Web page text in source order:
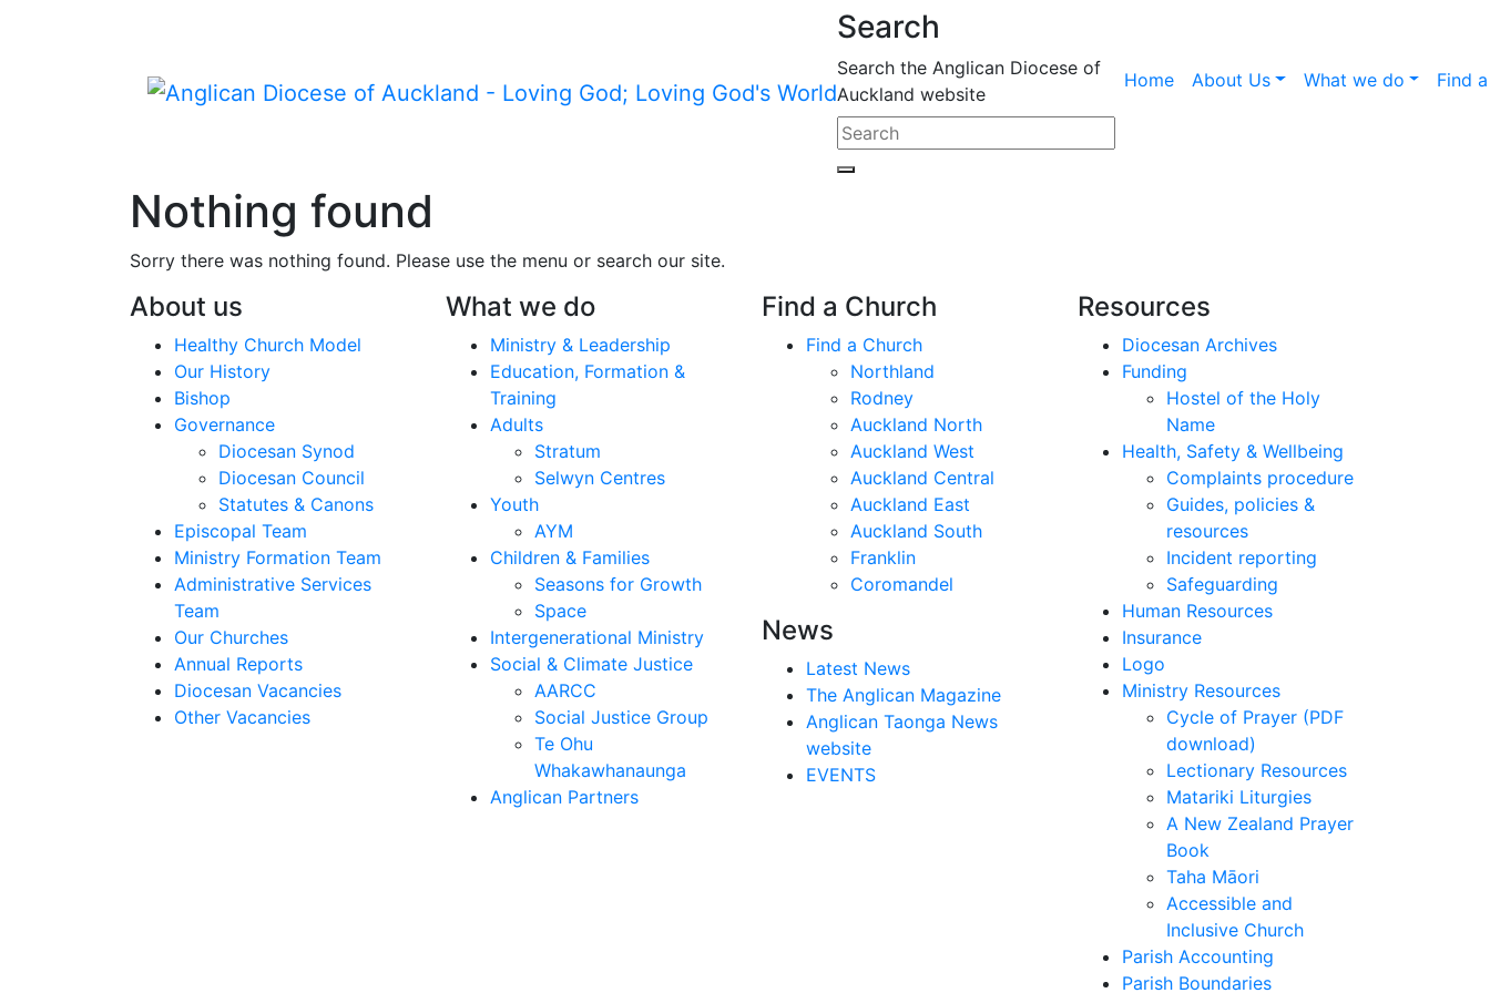
Search
Search the Anglican Diocese of
Auckland website
Home About Us What we do Find
Nothing found
Sorry there was nothing found. Please use the menu or search our site.
About us
Healthy Church Model
Our History
Bishop
Governance
Diocesan Synod
Diocesan Council
Statutes & Canons
Episcopal Team
Ministry Formation Team
Administrative Services
Team
Our Churches
Annual Reports
Diocesan Vacancies
Other Vacancies
What we do
Ministry & Leadership
Education, Formation &
Training
Adults
Stratum
Selwyn Centres
Youth
AYM
Children & Families
Seasons for Growth
Space
Intergenerational Ministry
Social & Climate Justice
AARCC
Social Justice Group
Te Ohu
Whakawhanaunga
Anglican Partners
Find a Church
Find a Church
Northland
Rodney
Auckland North
Auckland West
Auckland Central
Auckland East
Auckland South
Franklin
Coromandel
News
Latest News
The Anglican Magazine
Anglican Taonga News
website
EVENTS
Resources
Diocesan Archives
Funding
Hostel of the Holy
Name
Health, Safety & Wellbeing
Complaints procedure
Guides, policies &
resources
Incident reporting
Safeguarding
Human Resources
Insurance
Logo
Ministry Resources
Cycle of Prayer (PDF
download)
Lectionary Resources
Matariki Liturgies
A New Zealand Prayer
Book
Taha Māori
Accessible and
Inclusive Church
Parish Accounting
Parish Boundaries